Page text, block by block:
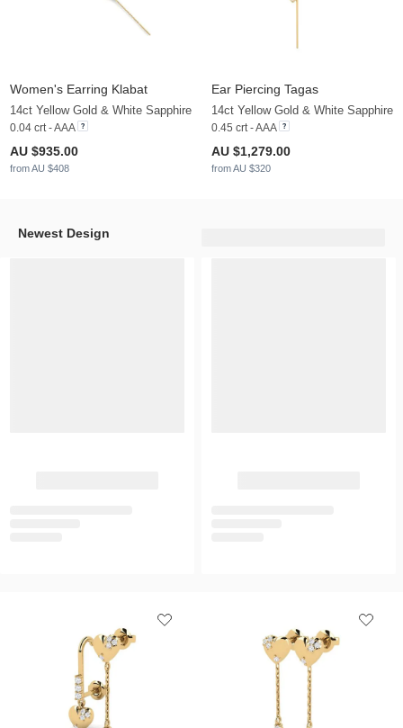
Women's Earring Klabat
14ct Yellow Gold & White Sapphire
0.04 crt - AAA
AU $935.00
from AU $408
Ear Piercing Tagas
14ct Yellow Gold & White Sapphire
0.45 crt - AAA
AU $1,279.00
from AU $320
Newest Design